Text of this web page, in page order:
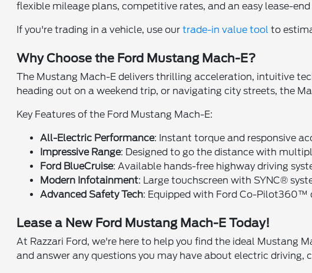
flexible mileage plans, competitive rates, and an easy lease-end
If you're trading in a vehicle, use ourtrade-in value tool to
Why Choose the Ford Mustang Mach-E?
The Mustang Mach-E delivers thrilling acceleration, intuitive
heading out on a weekend trip, or navigating city streets, the
Key Features of the Ford Mustang Mach-E:
All-Electric Performance: Instant torque and responsive
Impressive Range: Designed to go the distance with
Ford BlueCruise: Available hands-free highway driving
Modern Infotainment: Large touchscreen with SYNC®
Advanced Safety Tech: Equipped with Ford Co-Pilot360™
Lease a New Ford Mustang Mach-E Today!
At Razzari Ford, we're here to help you find the ideal Mustang
and answer any questions you may have about electric driving,